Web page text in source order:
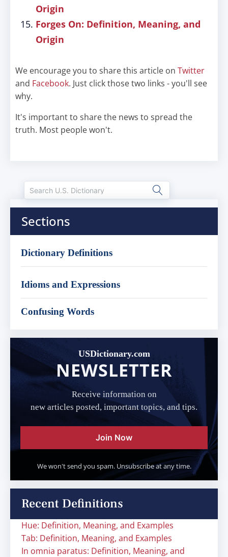
Origin
Forges On: Definition, Meaning, and
Origin
We encourage you to share this article on Twitter
and Facebook. Just click those two links - you'll see
why.
It's important to share the news to spread the
truth. Most people won't.
Sections
Dictionary Definitions
Idioms and Expressions
Confusing Words
USDictionary.com
NEWSLETTER
Receive information on
new articles posted, important topics, and tips.
Join Now
We won't send you spam. Unsubscribe at any time.
Recent Definitions
Hue: Definition, Meaning, and Examples
Tab: Definition, Meaning, and Examples
In omnia paratus: Definition, Meaning, and